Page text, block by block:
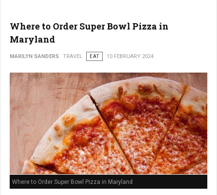
Where to Order Super Bowl Pizza in
Maryland
MARILYN SANDERS TRAVEL EAT 10 FEBRUARY 2024
Where to Order Super Bowl Pizza in Maryland